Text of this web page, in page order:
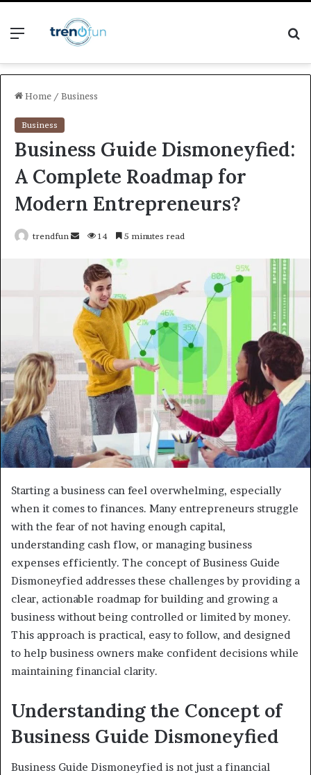
Menu
Home / Business
Business
Business Guide Dismoneyfied:
A Complete Roadmap for
Modern Entrepreneurs?
trendfun
Send
email
14 5 minutes read
Starting a business can feel overwhelming, especially
when it comes to finances. Many entrepreneurs struggle
with the fear of not having enough capital,
understanding cash flow, or managing business
expenses efficiently. The concept of Business Guide
Dismoneyfied addresses these challenges by providing a
clear, actionable roadmap for building and growing a
business without being controlled or limited by money.
This approach is practical, easy to follow, and designed
to help business owners make confident decisions while
maintaining financial clarity.
Understanding the Concept of
Business Guide Dismoneyfied
Business Guide Dismoneyfied is not just a financial